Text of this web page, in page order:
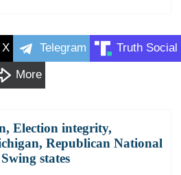
X Telegram Truth Social
More
, Election integrity,
, Republican National
Swing states